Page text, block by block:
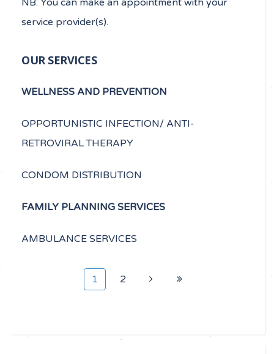
service provider(s).
OUR SERVICES
WELLNESS AND PREVENTION
OPPORTUNISTIC INFECTION/ ANTI-
RETROVIRAL THERAPY
CONDOM DISTRIBUTION
FAMILY PLANNING SERVICES
AMBULANCE SERVICES
1 2